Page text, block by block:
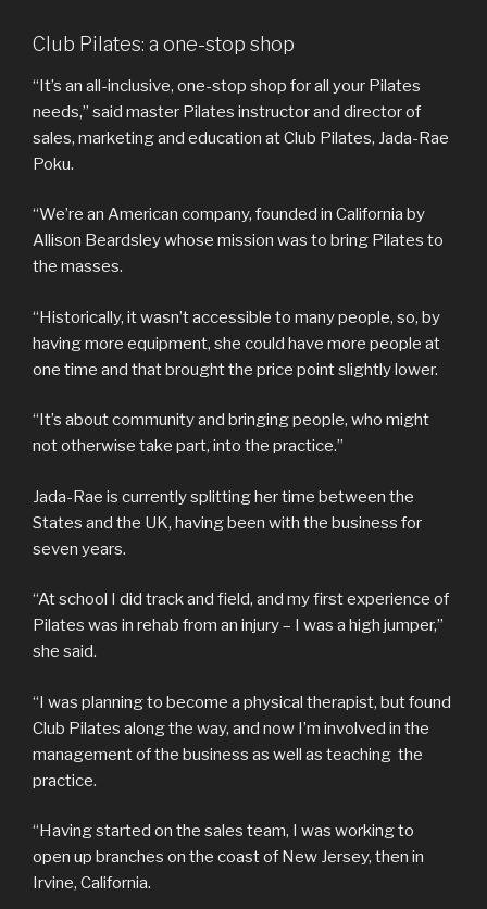
Club Pilates: a one-stop shop
“It’s an all-inclusive, one-stop shop for all your Pilates
needs,” said master Pilates instructor and director of
sales, marketing and education at Club Pilates, Jada-Rae
Poku.
“We’re an American company, founded in California by
Allison Beardsley whose mission was to bring Pilates to
the masses.
“Historically, it wasn’t accessible to many people, so, by
having more equipment, she could have more people at
one time and that brought the price point slightly lower.
“It’s about community and bringing people, who might
not otherwise take part, into the practice.”
Jada-Rae is currently splitting her time between the
States and the UK, having been with the business for
seven years.
“At school I did track and field, and my first experience of
Pilates was in rehab from an injury – I was a high jumper,”
she said.
“I was planning to become a physical therapist, but found
Club Pilates along the way, and now I’m involved in the
management of the business as well as teaching the
practice.
“Having started on the sales team, I was working to
open up branches on the coast of New Jersey, then in
Irvine, California.